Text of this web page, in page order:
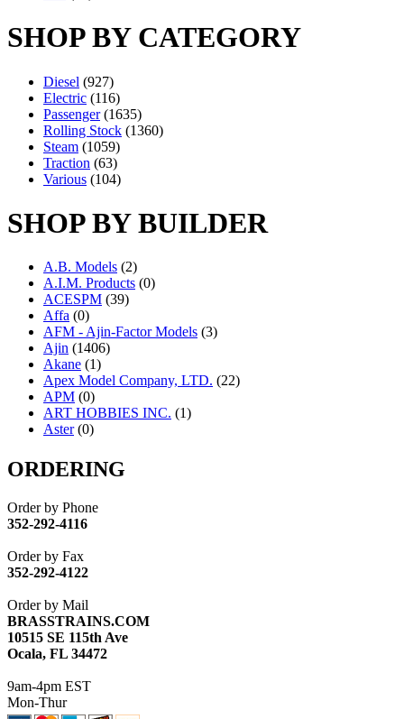
SHOP BY CATEGORY
Diesel (927)
Electric (116)
Passenger (1635)
Rolling Stock (1360)
Steam (1059)
Traction (63)
Various (104)
SHOP BY BUILDER
A.B. Models (2)
A.I.M. Products (0)
ACESPM (39)
Affa (0)
AFM - Ajin-Factor Models (3)
Ajin (1406)
Akane (1)
Apex Model Company, LTD. (22)
APM (0)
ART HOBBIES INC. (1)
Aster (0)
ATL/ASAHI
ATL/KAT (0)
ATL/NAKAY
ATL/SONO
ATL/TOBY
ATL/TSUB
ATM (13)
ATR (5)
BBCI (0)
BETHSTL
BRASSWRKS
BROBRASS
ORDERING
Order by Phone
352-292-4116
Order by Fax
352-292-4122
Order by Mail
BRASSTRAINS.COM
10515 SE 115th Ave
Ocala, FL 34472
9am-4pm EST
Mon-Thur